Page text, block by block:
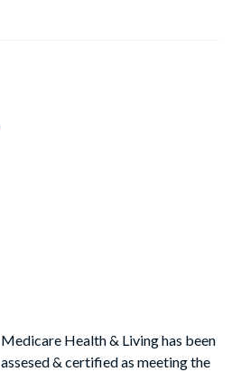
Medicare Health & Living has been
assesed & certified as meeting the